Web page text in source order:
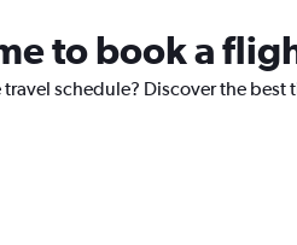
to book a
travel schedule? Discover the